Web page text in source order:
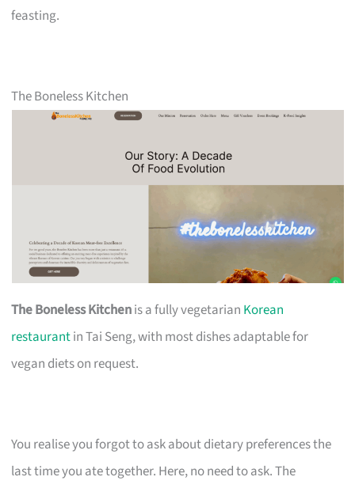
feasting.
The Boneless Kitchen
The Boneless Kitchenis a fully vegetarian Korean
restaurantin Tai Seng, with most dishes adaptable for
vegan diets on request.
You realise you forgot to ask about dietary preferences the
last time you ate together. Here, no need to ask. The